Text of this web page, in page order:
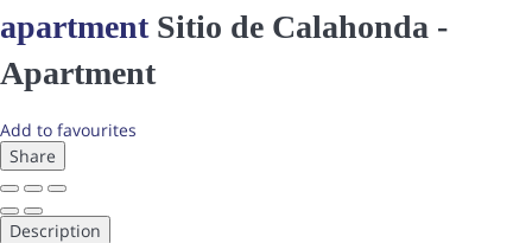
apartment Sitio de Calahonda -
Apartment
Add to favourites
Share
Description